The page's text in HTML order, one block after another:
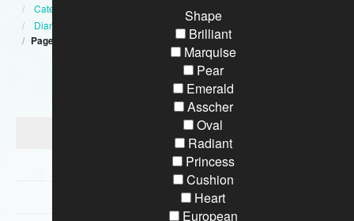
Shape
Brilliant
Marquise
Pear
Emerald
Asscher
Oval
Radiant
Princess
Cushion
Heart
European
Category
Diamond Engagement Rings
Page:10
Categories
Diamond Engagement Rings
Bracelets
Wedding Rings